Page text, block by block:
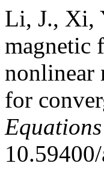
Li, J., Xi,
magnetic
nonlinear
for